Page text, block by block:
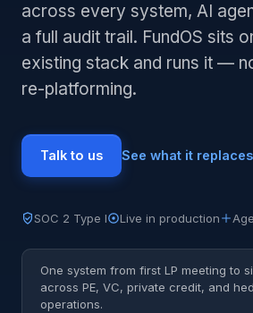
across every system, AI
a full audit trail. FundOS sits
existing stack and runs it —
re-platforming.
Talk to us See what it replaces
SOC 2 Type I Live in production
One system from first LP meeting to
across PE, VC, private credit, and
operations.